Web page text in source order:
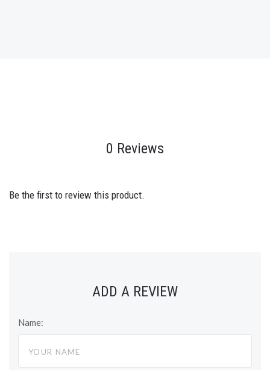
0 Reviews
Be the first to review this product.
ADD A REVIEW
Name: